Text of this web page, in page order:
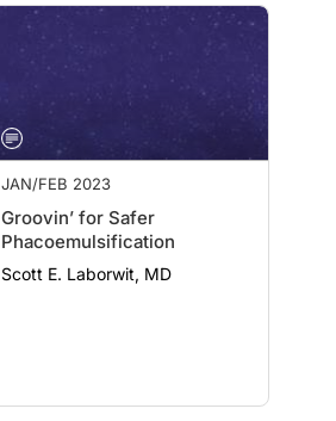
JAN/FEB 2023
Groovin’ for Safer
Phacoemulsification
Scott E. Laborwit, MD